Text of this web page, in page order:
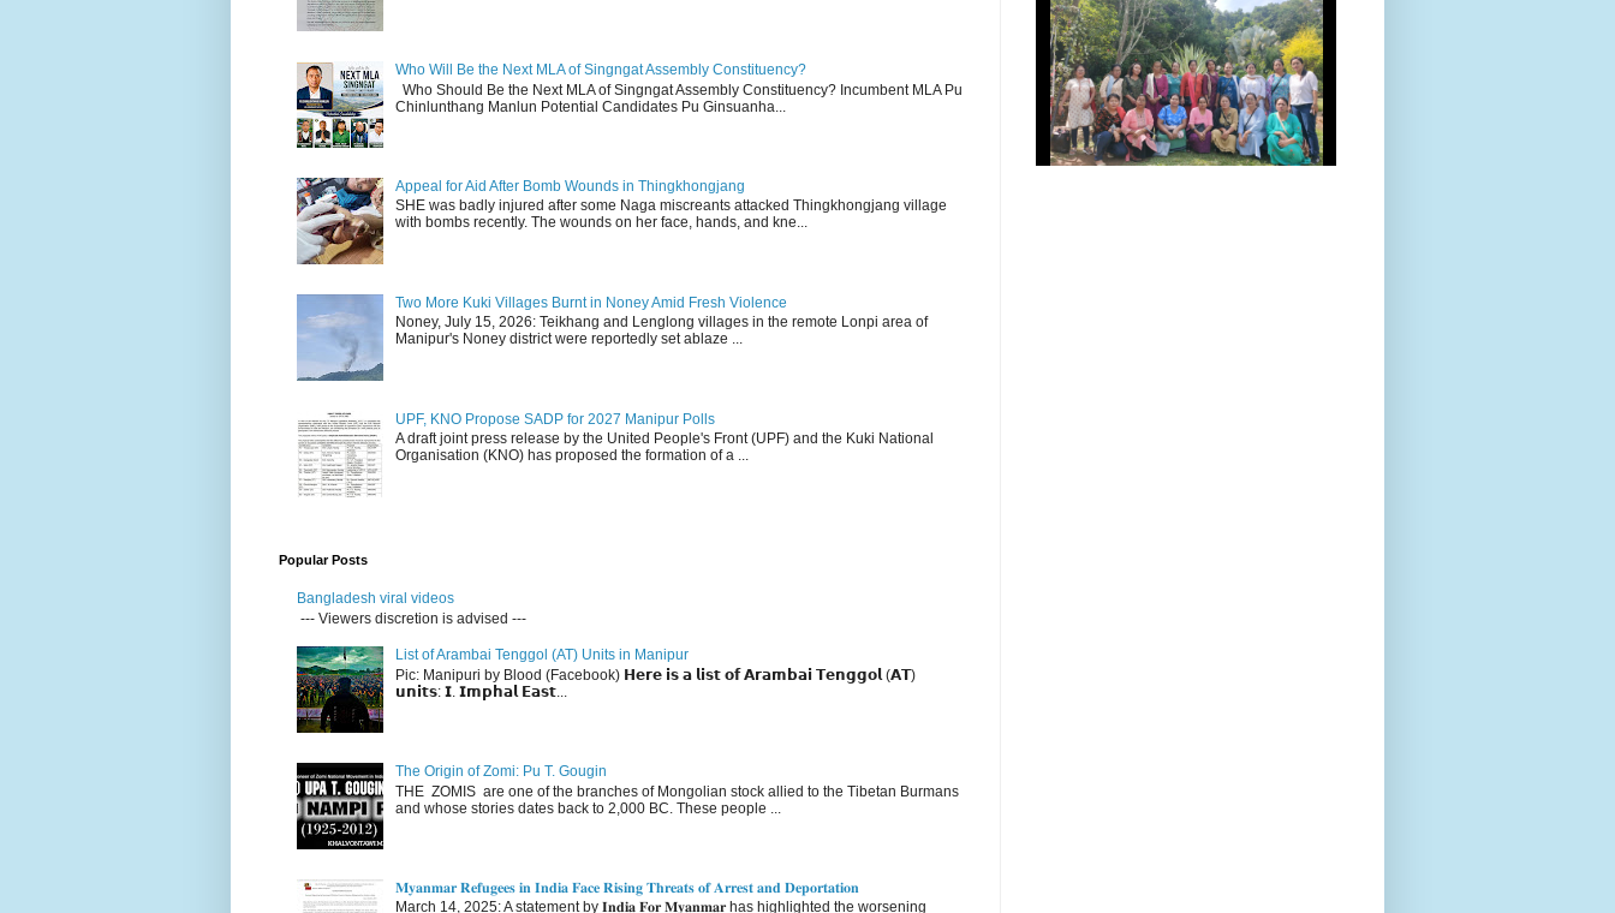
Who Will Be the Next MLA of Singngat Assembly Constituency?
Who Should Be the Next MLA of Singngat Assembly Constituency? Incumbent MLA Pu
Chinlunthang Manlun Potential Candidates Pu Ginsuanha...
Appeal for Aid After Bomb Wounds in Thingkhongjang
SHE was badly injured after some Naga miscreants attacked Thingkhongjang village
with bombs recently. The wounds on her face, hands, and kne...
Two More Kuki Villages Burnt in Noney Amid Fresh Violence
Noney, July 15, 2026: Teikhang and Lenglong villages in the remote Lonpi area of
Manipur's Noney district were reportedly set ablaze ...
UPF, KNO Propose SADP for 2027 Manipur Polls
A draft joint press release by the United People's Front (UPF) and the Kuki National
Organisation (KNO) has proposed the formation of a ...
Popular Posts
Bangladesh viral videos
--- Viewers discretion is advised ---
List of Arambai Tenggol (AT) Units in Manipur
Pic: Manipuri by Blood (Facebook) 𝗛𝗲𝗿𝗲 𝗶𝘀 𝗮 𝗹𝗶𝘀𝘁 𝗼𝗳 𝗔𝗿𝗮𝗺𝗯𝗮𝗶 𝗧𝗲𝗻𝗴𝗴𝗼𝗹 (𝗔𝗧)
𝘂𝗻𝗶𝘁𝘀: 𝗜. 𝗜𝗺𝗽𝗵𝗮𝗹 𝗘𝗮𝘀𝘁...
The Origin of Zomi: Pu T. Gougin
THE ZOMIS are one of the branches of Mongolian stock allied to the Tibetan Burmans
and whose stories dates back to 2,000 BC. These people ...
𝐌𝐲𝐚𝐧𝐦𝐚𝐫 𝐑𝐞𝐟𝐮𝐠𝐞𝐞𝐬 𝐢𝐧 𝐈𝐧𝐝𝐢𝐚 𝐅𝐚𝐜𝐞 𝐑𝐢𝐬𝐢𝐧𝐠 𝐓𝐡𝐫𝐞𝐚𝐭𝐬 𝐨𝐟 𝐀𝐫𝐫𝐞𝐬𝐭 𝐚𝐧𝐝 𝐃𝐞𝐩𝐨𝐫𝐭𝐚𝐭𝐢𝐨𝐧
March 14, 2025: A statement by 𝐈𝐧𝐝𝐢𝐚 𝐅𝐨𝐫 𝐌𝐲𝐚𝐧𝐦𝐚𝐫 has highlighted the worsening